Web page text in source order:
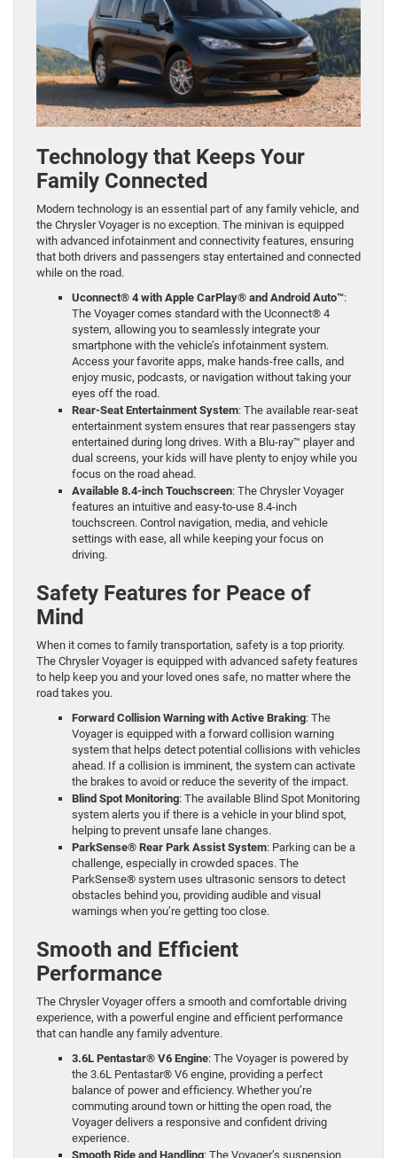
Technology that Keeps Your
Family Connected
Modern technology is an essential part of any family vehicle, and
the Chrysler Voyager is no exception. The minivan is equipped
with advanced infotainment and connectivity features, ensuring
that both drivers and passengers stay entertained and connected
while on the road.
Uconnect® 4 with Apple CarPlay® and Android Auto™:
The Voyager comes standard with the Uconnect® 4
system, allowing you to seamlessly integrate your
smartphone with the vehicle’s infotainment system.
Access your favorite apps, make hands-free calls, and
enjoy music, podcasts, or navigation without taking your
eyes off the road.
Rear-Seat Entertainment System: The available rear-seat
entertainment system ensures that rear passengers stay
entertained during long drives. With a Blu-ray™ player and
dual screens, your kids will have plenty to enjoy while you
focus on the road ahead.
Available 8.4-inch Touchscreen: The Chrysler Voyager
features an intuitive and easy-to-use 8.4-inch
touchscreen. Control navigation, media, and vehicle
settings with ease, all while keeping your focus on
driving.
Safety Features for Peace of
Mind
When it comes to family transportation, safety is a top priority.
The Chrysler Voyager is equipped with advanced safety features
to help keep you and your loved ones safe, no matter where the
road takes you.
Forward Collision Warning with Active Braking: The
Voyager is equipped with a forward collision warning
system that helps detect potential collisions with vehicles
ahead. If a collision is imminent, the system can activate
the brakes to avoid or reduce the severity of the impact.
Blind Spot Monitoring: The available Blind Spot Monitoring
system alerts you if there is a vehicle in your blind spot,
helping to prevent unsafe lane changes.
ParkSense® Rear Park Assist System: Parking can be a
challenge, especially in crowded spaces. The
ParkSense® system uses ultrasonic sensors to detect
obstacles behind you, providing audible and visual
warnings when you’re getting too close.
Smooth and Efficient
Performance
The Chrysler Voyager offers a smooth and comfortable driving
experience, with a powerful engine and efficient performance
that can handle any family adventure.
3.6L Pentastar® V6 Engine: The Voyager is powered by
the 3.6L Pentastar® V6 engine, providing a perfect
balance of power and efficiency. Whether you’re
commuting around town or hitting the open road, the
Voyager delivers a responsive and confident driving
experience.
Smooth Ride and Handling: The Voyager’s suspension